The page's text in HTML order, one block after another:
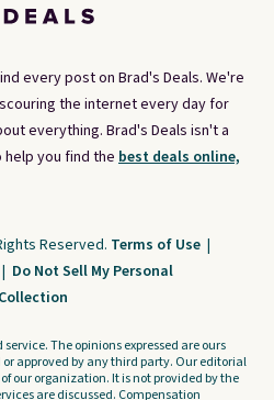
every post on Brad's Deals. We're
the internet every day for
everything. Brad's Deals isn't a
you find the best deals online,
Reserved. Terms of Use |
| Do Not Sell My Personal
The opinions expressed are ours
approved by any third party. Our editorial
our organization. It is not provided by the
are discussed. Compensation